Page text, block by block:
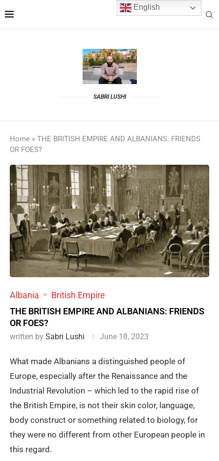
SABRI LUSHI
Home » THE BRITISH EMPIRE AND ALBANIANS: FRIENDS
OR FOES?
Albania
British Empire
THE BRITISH EMPIRE AND ALBANIANS: FRIENDS
OR FOES?
written by Sabri Lushi June 18, 2023
What made Albanians a distinguished people of
Europe, especially after the Renaissance and the
Industrial Revolution – which led to the rapid rise of
the British Empire, is not their skin color, language,
body construct or something related to biology, for
they were no different from other European people in
this regard.
English